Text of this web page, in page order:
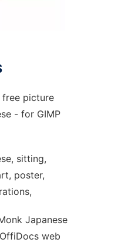
picture
- for GIMP
sitting,
poster,
Japanese
web